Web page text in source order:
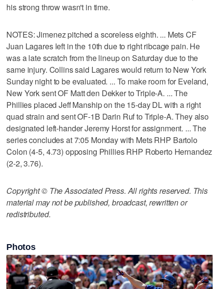
his strong throw wasn't in time.
NOTES: Jimenez pitched a scoreless eighth. ... Mets CF
Juan Lagares left in the 10th due to right ribcage pain. He
was a late scratch from the lineup on Saturday due to the
same injury. Collins said Lagares would return to New York
Sunday night to be evaluated. ... To make room for Eveland,
New York sent OF Matt den Dekker to Triple-A. ... The
Phillies placed Jeff Manship on the 15-day DL with a right
quad strain and sent OF-1B Darin Ruf to Triple-A. They also
designated left-hander Jeremy Horst for assignment. ... The
series concludes at 7:05 Monday with Mets RHP Bartolo
Colon (4-5, 4.73) opposing Phillies RHP Roberto Hernandez
(2-2, 3.76).
Copyright © The Associated Press. All rights reserved. This
material may not be published, broadcast, rewritten or
redistributed.
Photos